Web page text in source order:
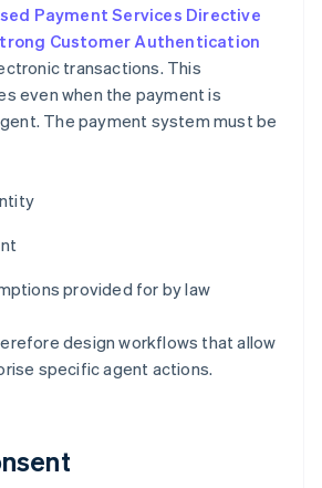
Payment Services Directive
Customer Authentication
transactions. This
even when the payment is
The payment system must be
provided for by law
design workflows that allow
specific agent actions.